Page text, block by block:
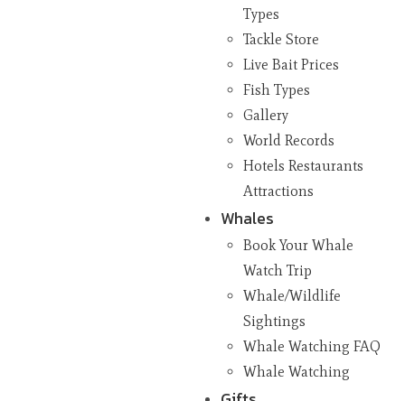
Types
Tackle Store
Live Bait Prices
Fish Types
Gallery
World Records
Hotels Restaurants
Attractions
Whales
Book Your Whale
Watch Trip
Whale/Wildlife
Sightings
Whale Watching FAQ
Whale Watching